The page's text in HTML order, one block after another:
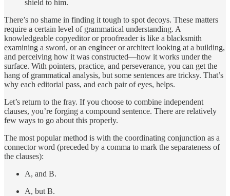
shield to him.
There’s no shame in finding it tough to spot decoys. These matters
require a certain level of grammatical understanding. A
knowledgeable copyeditor or proofreader is like a blacksmith
examining a sword, or an engineer or architect looking at a building,
and perceiving how it was constructed—how it works under the
surface. With pointers, practice, and perseverance, you can get the
hang of grammatical analysis, but some sentences are tricksy. That’s
why each editorial pass, and each pair of eyes, helps.
Let’s return to the fray. If you choose to combine independent
clauses, you’re forging a compound sentence. There are relatively
few ways to go about this properly.
The most popular method is with the coordinating conjunction as a
connector word (preceded by a comma to mark the separateness of
the clauses):
A, and B.
A, but B.